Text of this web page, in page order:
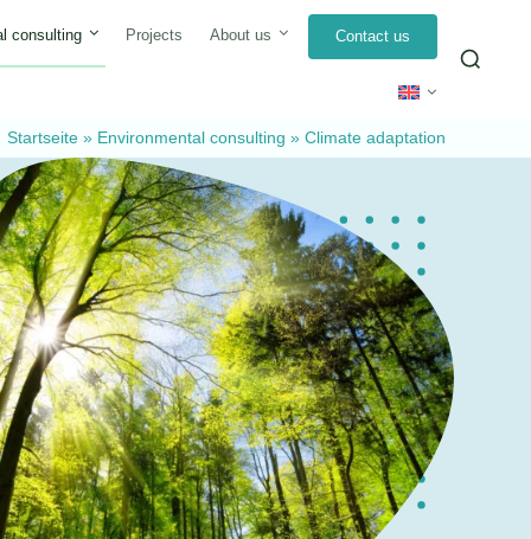
consulting Projects About us Contact us
Startseite » Environmental consulting »Climate adaptation